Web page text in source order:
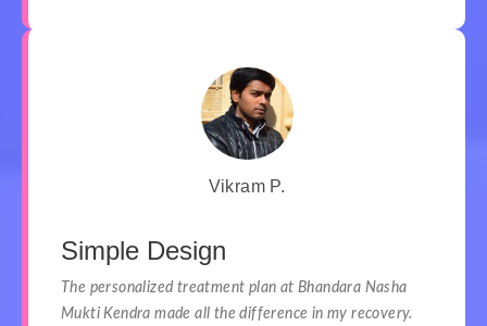
Vikram P.
Simple Design
The personalized treatment plan at Bhandara Nasha
Mukti Kendra made all the difference in my recovery.